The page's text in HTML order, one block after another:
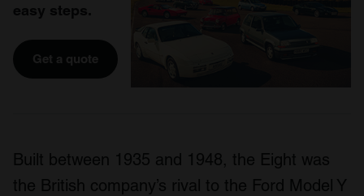
easy steps.
Get a quote
Built between 1935 and 1948, the Eight was
the British company’s rival to the Ford Model Y